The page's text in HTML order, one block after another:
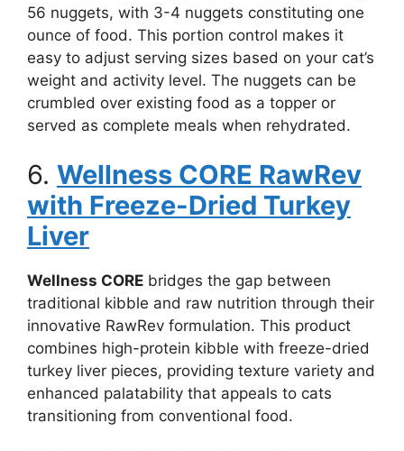
56 nuggets, with 3-4 nuggets constituting one
ounce of food. This portion control makes it
easy to adjust serving sizes based on your cat’s
weight and activity level. The nuggets can be
crumbled over existing food as a topper or
served as complete meals when rehydrated.
6. Wellness CORE RawRev
with Freeze-Dried Turkey
Liver
Wellness CORE bridges the gap between
traditional kibble and raw nutrition through their
innovative RawRev formulation. This product
combines high-protein kibble with freeze-dried
turkey liver pieces, providing texture variety and
enhanced palatability that appeals to cats
transitioning from conventional food.